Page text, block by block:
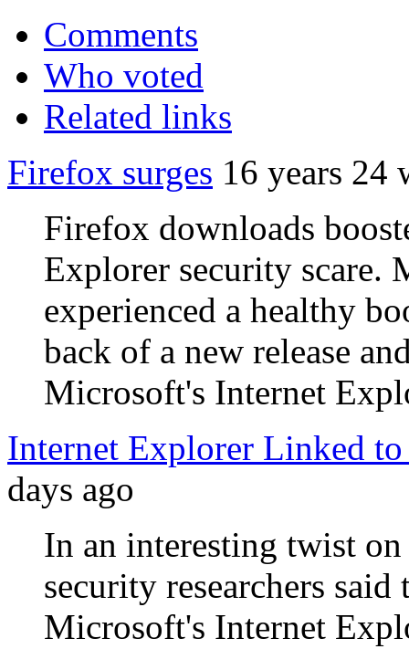
Comments
Who voted
Related links
Firefox surges 16 years 24
Firefox downloads
Explorer security scare.
experienced a healthy
back of a new release
Microsoft's Internet
Internet Explorer Linked
days ago
In an interesting twist on
security researchers
Microsoft's Internet